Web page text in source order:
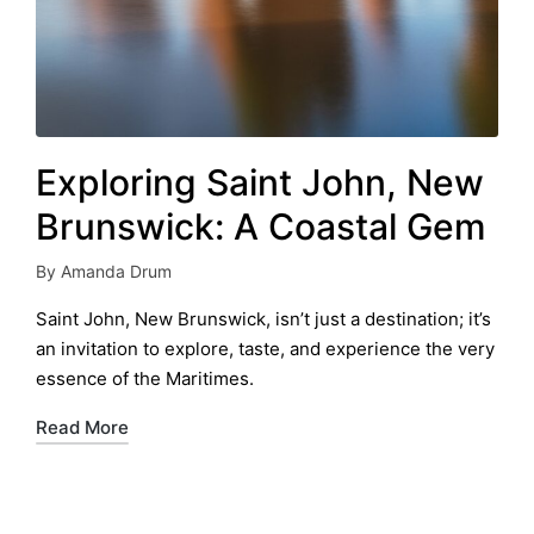
Exploring Saint John, New
Brunswick: A Coastal Gem
Posted
by
By Amanda Drum
Saint John, New Brunswick, isn’t just a destination; it’s
an invitation to explore, taste, and experience the very
essence of the Maritimes.
Read More